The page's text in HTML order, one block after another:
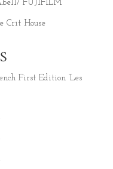
FUJIFILM
Crit House
First Edition ‘Les